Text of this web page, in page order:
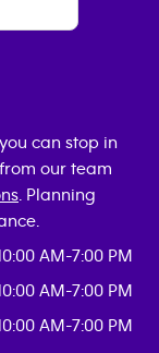
can stop in
our team
. Planning
AM-7:00 PM
AM-7:00 PM
AM-7:00 PM